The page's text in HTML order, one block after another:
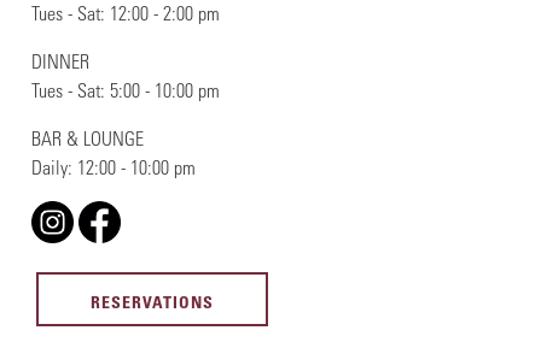
Tues - Sat: 12:00 - 2:00 pm
DINNER
Tues - Sat: 5:00 - 10:00 pm
BAR & LOUNGE
Daily: 12:00 - 10:00 pm
RESERVATIONS